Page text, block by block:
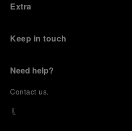
Extra
Keep in touch
Need help?
Contact us.